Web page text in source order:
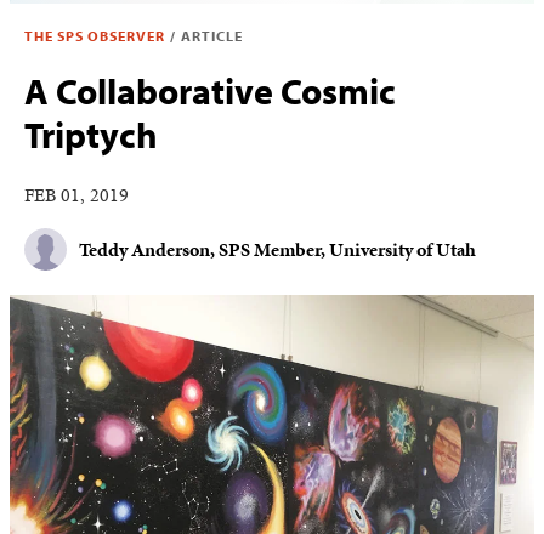
THE SPS OBSERVER / ARTICLE
A Collaborative Cosmic
Triptych
FEB 01, 2019
Teddy Anderson, SPS Member, University of Utah